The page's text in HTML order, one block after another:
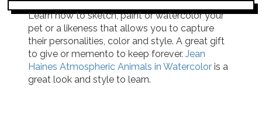
Learn how to sketch, paint or watercolor your
pet or a likeness that allows you to capture
their personalities, color and style. A great gift
to give or memento to keep forever.Jean
Haines Atmospheric Animals in Watercolor is a
great look and style to learn.